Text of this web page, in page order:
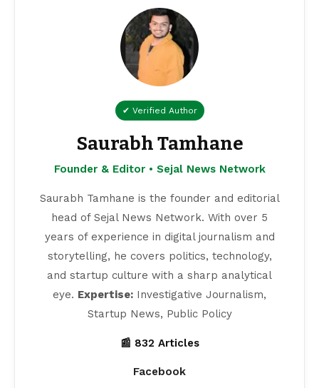
✔ Verified Author
Saurabh Tamhane
Founder & Editor • Sejal News Network
Saurabh Tamhane is the founder and editorial
head of Sejal News Network. With over 5
years of experience in digital journalism and
storytelling, he covers politics, technology,
and startup culture with a sharp analytical
eye. Expertise: Investigative Journalism,
Startup News, Public Policy
📰 832 Articles
Facebook